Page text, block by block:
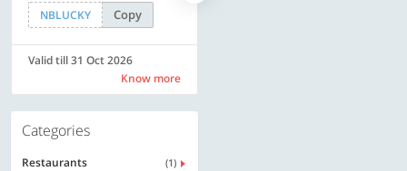
NBLUCKY
Copy
Valid till 31 Oct 2026
Know more
Categories
Restaurants (1)